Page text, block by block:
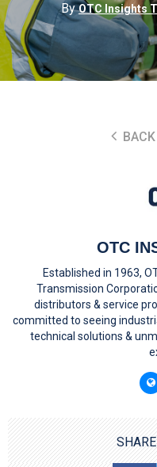
ByOTC Insights
OTC
Established in 1963,
Transmission
distributors & service
committed to seeing
technical solutions &